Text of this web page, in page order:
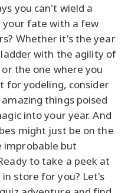
you can't wield a
fate with a few
Whether it's the year
with the agility of
the one where you
for yodeling, consider
things poised
into your year. And
might just be on the
improbable but
to take a peek at
store for you? Let's